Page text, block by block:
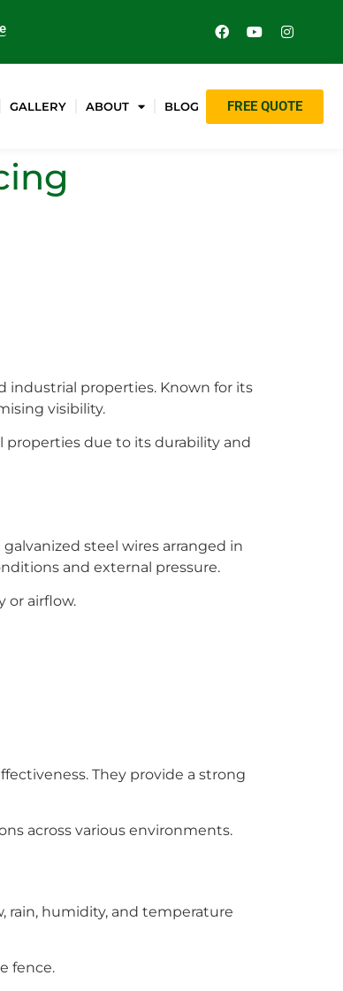
GALLERY ABOUT BLOG FREE QUOTE
industrial properties. Known for its
visibility.
properties due to its durability and
steel wires arranged in
and external pressure.
or airflow.
They provide a strong
across various environments.
rain, humidity, and temperature
fence.